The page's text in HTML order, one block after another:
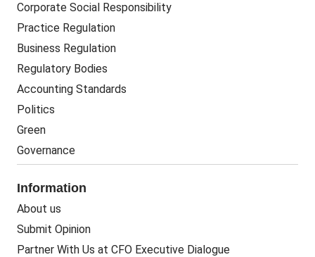
Corporate Social Responsibility
Practice Regulation
Business Regulation
Regulatory Bodies
Accounting Standards
Politics
Green
Governance
Information
About us
Submit Opinion
Partner With Us at CFO Executive Dialogue